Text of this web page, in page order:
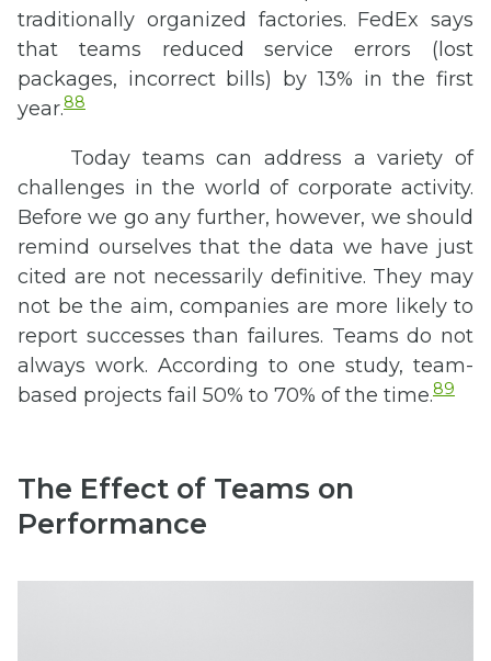
traditionally organized factories. FedEx says
that teams reduced service errors (lost
packages, incorrect bills) by 13% in the first
year.88
Today teams can address a variety of
challenges in the world of corporate activity.
Before we go any further, however, we should
remind ourselves that the data we have just
cited are not necessarily definitive. They may
not be the aim, companies are more likely to
report successes than failures. Teams do not
always work. According to one study, team-
based projects fail 50% to 70% of the time.89
The Effect of Teams on
Performance